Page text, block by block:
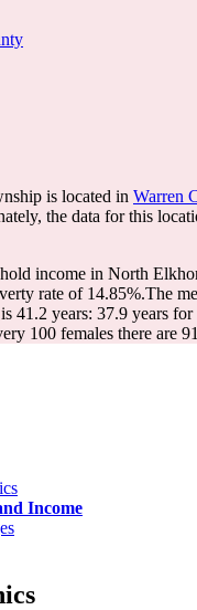
is located in Warren
the data for this
income in North
rate of 14.85%.The
41.2 years: 37.9 years for
100 females there are
Income